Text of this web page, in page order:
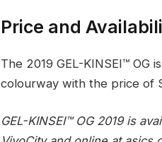
Price and
The 2019 GEL-KINSEI™ OG
colourway with the price of
GEL-KINSEI™ OG 2019 is